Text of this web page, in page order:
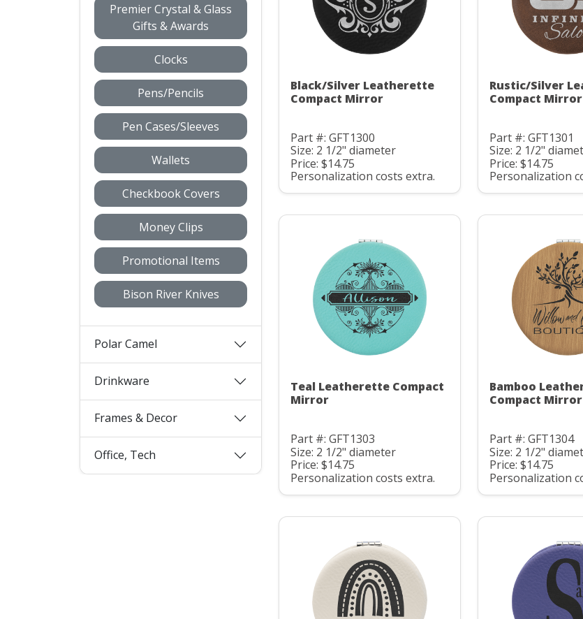
Premier Crystal & Glass
Gifts & Awards
Clocks
Pens/Pencils
Pen Cases/Sleeves
Wallets
Checkbook Covers
Money Clips
Promotional Items
Bison River Knives
Polar Camel
Drinkware
Frames & Decor
Office, Tech
Black/Silver Leatherette
Compact Mirror
Part #: GFT1300
Size: 2 1/2" diameter
Price: $14.75
Personalization costs extra.
Rustic/Silver
Compact Mirror
Part #: GFT1301
Size: 2 1/2"
Price: $14.75
Personalization
Teal Leatherette Compact
Mirror
Part #: GFT1303
Size: 2 1/2" diameter
Price: $14.75
Personalization costs extra.
Bamboo
Compact Mirror
Part #: GFT1304
Size: 2 1/2"
Price: $14.75
Personalization